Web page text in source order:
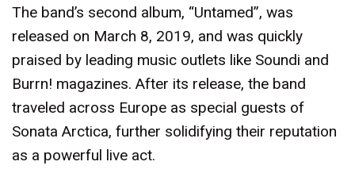
The band’s second album, “Untamed”, was
released on March 8, 2019, and was quickly
praised by leading music outlets like Soundi and
Burrn! magazines. After its release, the band
traveled across Europe as special guests of
Sonata Arctica, further solidifying their reputation
as a powerful live act.